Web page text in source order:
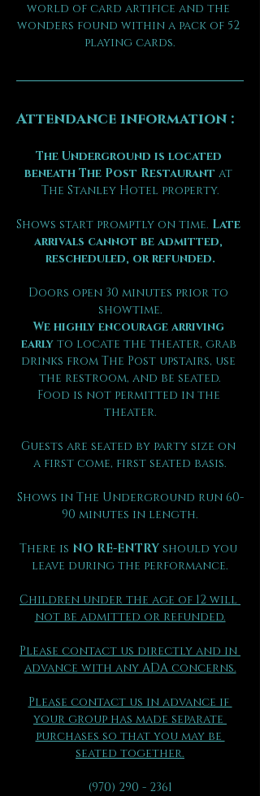
world of card artifice and the
wonders found within a pack of 52
playing cards.
Attendance information :
The Underground is located
beneath The Post Restaurant at
The Stanley Hotel property.
Shows start promptly on time. Late
arrivals cannot be admitted,
rescheduled, or refunded.
Doors open 30 minutes prior to
showtime.
We highly encourage arriving
early to locate the theater, grab
drinks from The Post upstairs, use
the restroom, and be seated.
Food is not permitted in the
theater.
Guests are seated by party size on
a first come, first seated basis.
Shows in The Underground run 60-
90 minutes in length.
There is NO RE-ENTRY should you
leave during the performance.
Children under the age of 12 will
not be admitted or refunded.
Please contact us directly and in
advance with any ADA concerns.
Please contact us in advance if
your group has made separate
purchases so that you may be
seated together.
(970) 290 - 2361